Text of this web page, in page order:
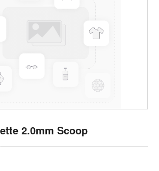
2.0mm Scoop